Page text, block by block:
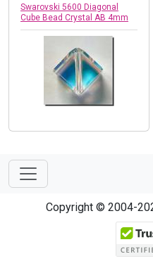
Swarovski 5600 Diagonal
Cube Bead Crystal AB 4mm
Copyright © 2004-